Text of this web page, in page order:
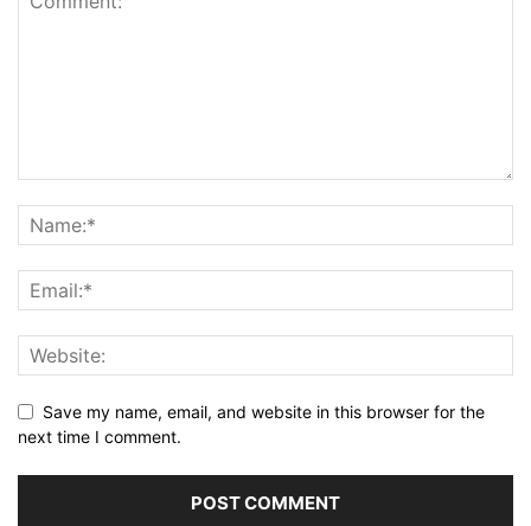
Save my name, email, and website in this browser for the
next time I comment.